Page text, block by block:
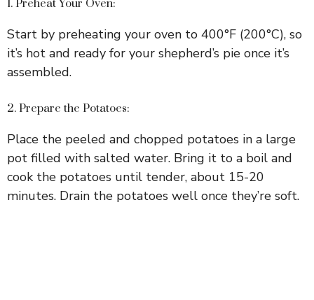
1. Preheat Your Oven:
Start by preheating your oven to 400°F (200°C), so
it’s hot and ready for your shepherd’s pie once it’s
assembled.
2. Prepare the Potatoes:
Place the peeled and chopped potatoes in a large
pot filled with salted water. Bring it to a boil and
cook the potatoes until tender, about 15-20
minutes. Drain the potatoes well once they’re soft.